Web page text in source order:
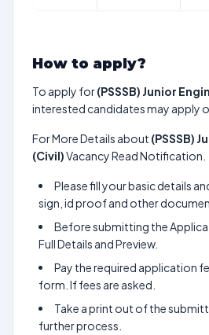
How to apply?
To apply for(PSSSB) Junior
interested candidates may apply
For More Details about (PSSSB)
(Civil)Vacancy Read Notification.
Please fill your basic details
sign, id proof and other
Before submitting the
Full Details and Preview.
Pay the required application
form. If fees are asked.
Take a print out of the
further process.